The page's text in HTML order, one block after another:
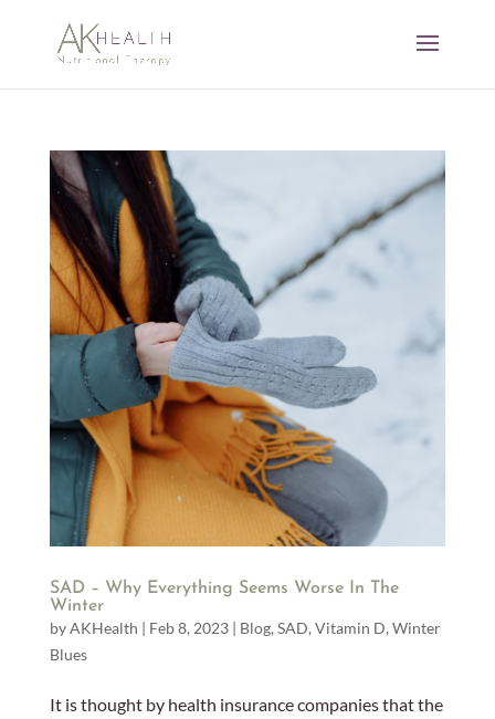
SAD – Why Everything Seems Worse In The
Winter
byAKHealth | Feb 8, 2023| Blog, SAD, Vitamin D, Winter
Blues
It is thought by health insurance companies that the